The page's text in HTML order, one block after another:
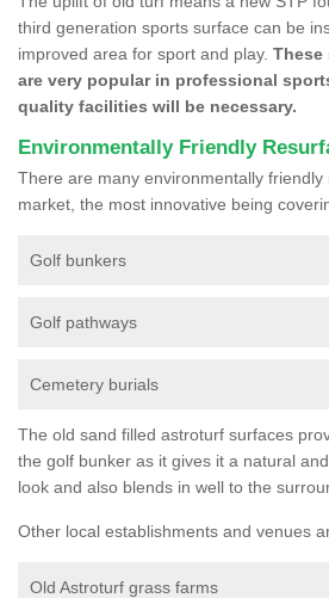
third generation sports surface can be
improved area for sport and play. These
are very popular in professional
quality facilities will be necessary.
Environmentally Friendly
There are many environmentally friendly
market, the most innovative being
Golf bunkers
Golf pathways
Cemetery burials
The old sand filled astroturf surfaces
the golf bunker as it gives it a natural
look and also blends in well to the
Other local establishments and venues
Old Astroturf grass farms